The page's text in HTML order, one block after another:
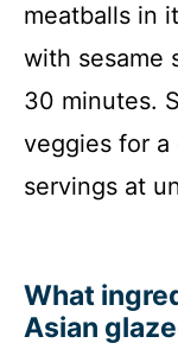
meatballs in
with sesame
30 minutes.
veggies for a
servings at
What
Asian